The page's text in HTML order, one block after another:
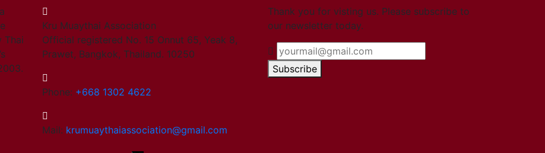
Thai
Kru Muaythai Association
Official registered No. 15 Onnut 65, Yeak 8,
Prawet, Bangkok, Thailand. 10250
Phone: +668 1302 4622
Mail: krumuaythaiassociation@gmail.com
Thank you for visting us. Please subscribe to
our newsletter today.
Subscribe